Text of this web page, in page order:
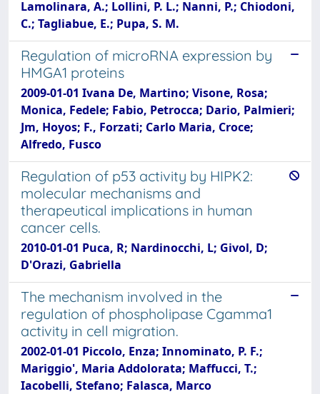
Lamolinara, A.; Lollini, P. L.; Nanni, P.; Chiodoni,
C.; Tagliabue, E.; Pupa, S. M.
Regulation of microRNA expression by
HMGA1 proteins
2009-01-01 Ivana De, Martino; Visone, Rosa;
Monica, Fedele; Fabio, Petrocca; Dario, Palmieri;
Jm, Hoyos; F., Forzati; Carlo Maria, Croce;
Alfredo, Fusco
Regulation of p53 activity by HIPK2:
molecular mechanisms and
therapeutical implications in human
cancer cells.
2010-01-01 Puca, R; Nardinocchi, L; Givol, D;
D'Orazi, Gabriella
The mechanism involved in the
regulation of phospholipase Cgamma1
activity in cell migration.
2002-01-01 Piccolo, Enza; Innominato, P. F.;
Mariggio', Maria Addolorata; Maffucci, T.;
Iacobelli, Stefano; Falasca, Marco